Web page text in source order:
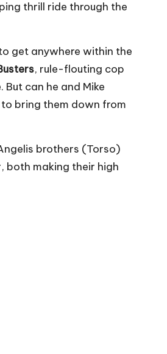
thrill ride through the
get anywhere within the
, rule-flouting cop
can he and Mike
bring them down from
brothers (Torso)
both making their high